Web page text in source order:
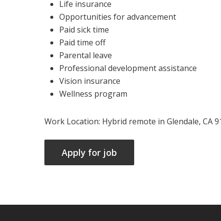
Life insurance
Opportunities for advancement
Paid sick time
Paid time off
Parental leave
Professional development assistance
Vision insurance
Wellness program
Work Location: Hybrid remote in Glendale, CA